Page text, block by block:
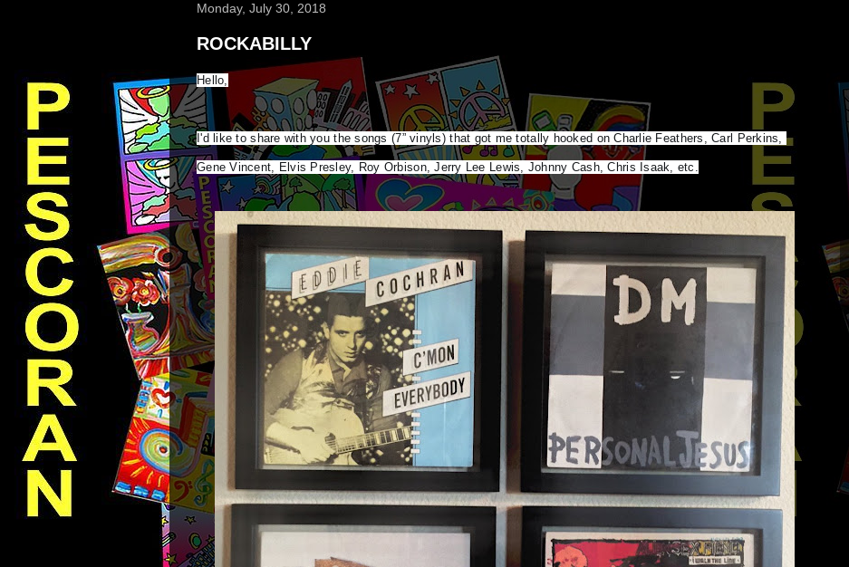
Monday, July 30, 2018
ROCKABILLY
Hello,
I'd like to share with you the songs (7” vinyls) that got me totally hooked on Charlie Feathers, Carl Perkins,
Gene Vincent, Elvis Presley, Roy Orbison, Jerry Lee Lewis, Johnny Cash, Chris Isaak, etc.